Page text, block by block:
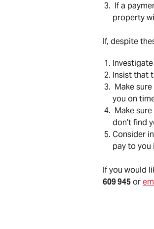
If a
property
If, despite
Insist that
Make
you on
Make
don’t find
Consider
pay to you
If you would
609 945or